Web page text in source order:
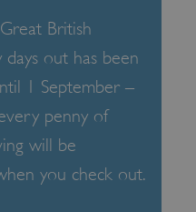
British
days out has been
1 September –
penny of
will be
you check out.